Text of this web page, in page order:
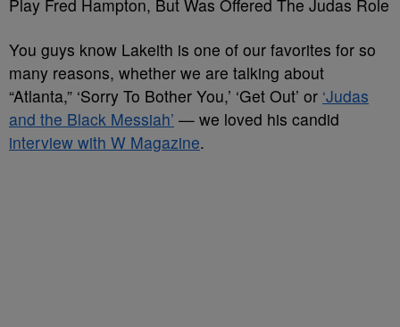
Play Fred Hampton, But Was Offered The Judas Role
You guys know Lakeith is one of our favorites for so
many reasons, whether we are talking about
“Atlanta,” ‘Sorry To Bother You,’ ‘Get Out’ or ‘Judas
and the Black Messiah’ — we loved his candid
interview with W Magazine.